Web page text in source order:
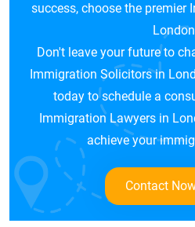
success, choose the premier
Don't leave your future to
Immigration Solicitors in
today to schedule a
Immigration Lawyers in
achieve your
Contact